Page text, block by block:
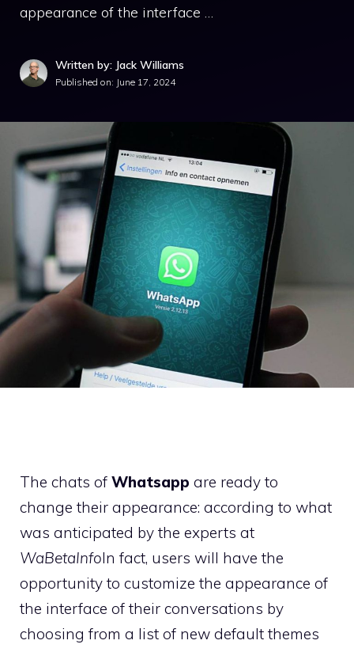
appearance of the interface …
Written by: Jack Williams
Published on: June 17, 2024
The chats of Whatsapp are ready to
change their appearance: according to what
was anticipated by the experts at
WaBetaInfoIn fact, users will have the
opportunity to customize the appearance of
the interface of their conversations by
choosing from a list of new default themes